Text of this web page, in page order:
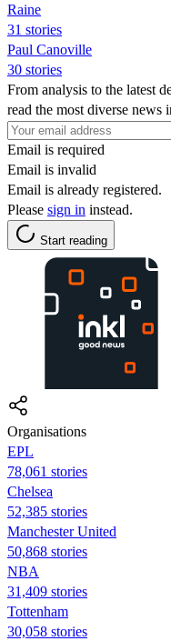
Raine
31 stories
Paul Canoville
30 stories
From analysis to the latest
read the most diverse news
Email is required
Email is invalid
Email is already registered.
Please sign in instead.
Start reading
Organisations
EPL
78,061 stories
Chelsea
52,385 stories
Manchester United
50,868 stories
NBA
31,409 stories
Tottenham
30,058 stories